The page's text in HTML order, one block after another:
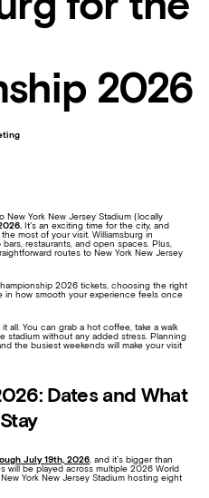
2026
New York New Jersey Stadium (locally
It’s an exciting time for the city, and
most of your visit. Williamsburg in
restaurants, and open spaces. Plus,
routes to New York New Jersey
2026 tickets, choosing the right
in how smooth your experience feels once
all. You can grab a hot coffee, take a walk
stadium without any added stress. Planning
the busiest weekends will make your visit
Dates and What
July 19th, 2026 , and it’s bigger than
will be played across multiple 2026 World
York New Jersey Stadium hosting eight